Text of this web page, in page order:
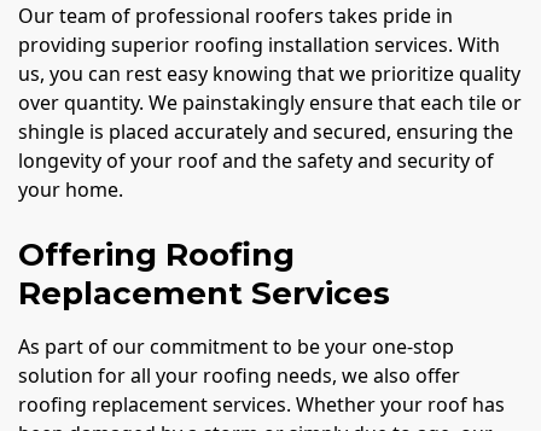
Our team of professional roofers takes pride in
providing superior roofing installation services. With
us, you can rest easy knowing that we prioritize quality
over quantity. We painstakingly ensure that each tile or
shingle is placed accurately and secured, ensuring the
longevity of your roof and the safety and security of
your home.
Offering Roofing
Replacement Services
As part of our commitment to be your one-stop
solution for all your roofing needs, we also offer
roofing replacement services. Whether your roof has